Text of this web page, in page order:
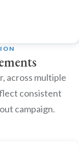
across multiple
consistent
campaign.